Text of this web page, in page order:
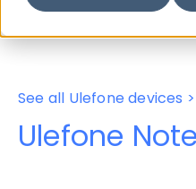
See all Ulefone devices
Ulefone